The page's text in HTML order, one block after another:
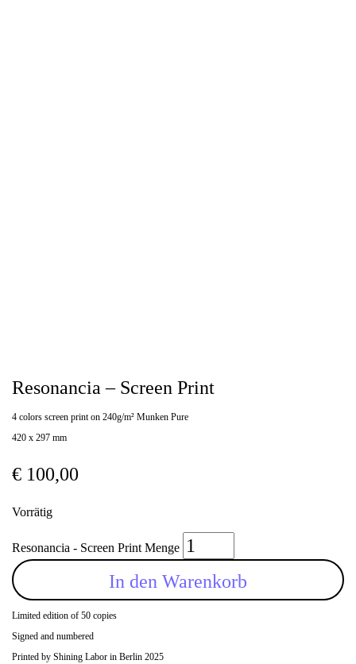
Resonancia – Screen Print
4 colors screen print on 240g/m² Munken Pure
420 x 297 mm
€ 100,00
Vorrätig
Resonancia - Screen Print Menge
In den Warenkorb
Limited edition of 50 copies
Signed and numbered
Printed by Shining Labor in Berlin 2025